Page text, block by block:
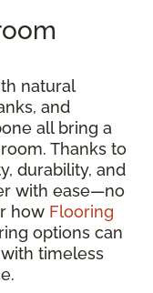
natural
and
all bring a
Thanks to
durability, and
with ease—no
how Flooring
options can
timeless